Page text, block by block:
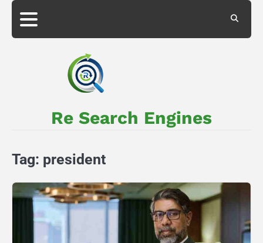
Skip
content
About
Privacy
Re Search Engines
Tag: president